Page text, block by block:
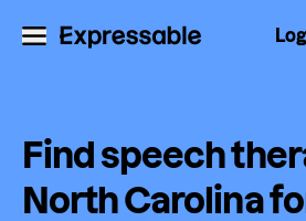
Find speech
North Carolina